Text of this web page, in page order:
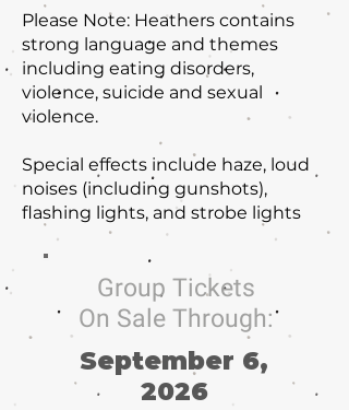
Please Note: Heathers contains
strong language and themes
including eating disorders,
violence, suicide and sexual
violence.
Special effects include haze, loud
noises (including gunshots),
flashing lights, and strobe lights
Group Tickets
On Sale Through:
September 6,
2026